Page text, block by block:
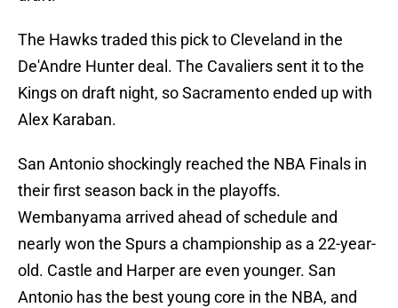
The Hawks traded this pick to Cleveland in the
De'Andre Hunter deal. The Cavaliers sent it to the
Kings on draft night, so Sacramento ended up with
Alex Karaban.
San Antonio shockingly reached the NBA Finals in
their first season back in the playoffs.
Wembanyama arrived ahead of schedule and
nearly won the Spurs a championship as a 22-year-
old. Castle and Harper are even younger. San
Antonio has the best young core in the NBA, and